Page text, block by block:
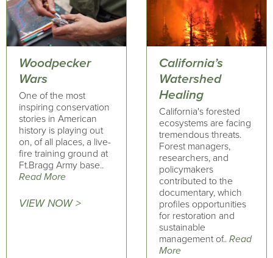
Woodpecker
Wars
One of the most
inspiring conservation
stories in American
history is playing out
on, of all places, a live-
fire training ground at
Ft.Bragg Army base..
Read More
VIEW NOW >
California’s
Watershed
Healing
California's forested
ecosystems are facing
tremendous threats.
Forest managers,
researchers, and
policymakers
contributed to the
documentary, which
profiles opportunities
for restoration and
sustainable
management of.. Read
More